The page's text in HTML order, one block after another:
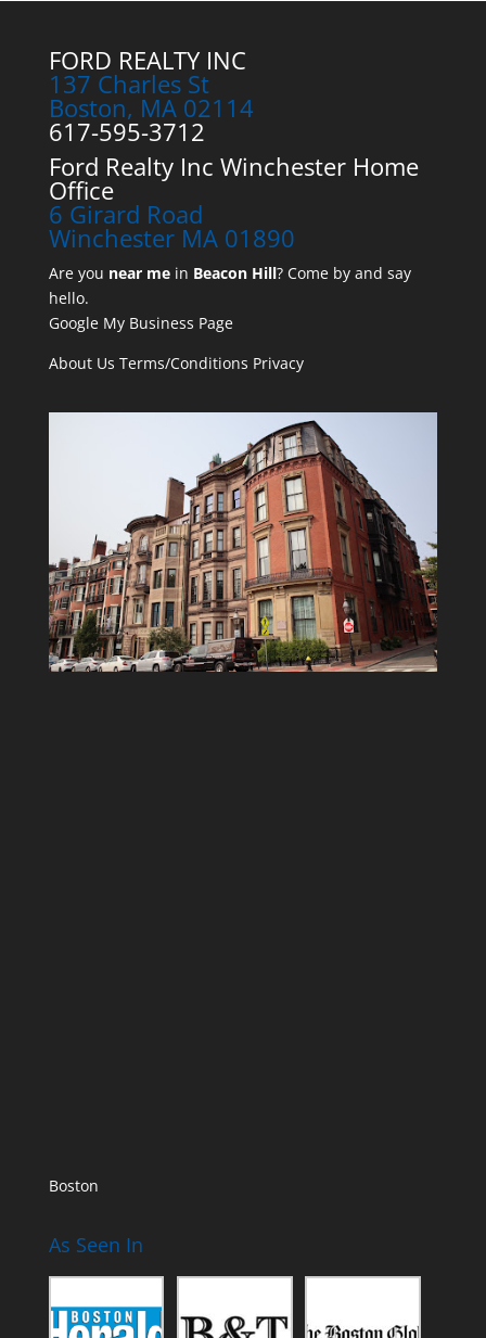
FORD REALTY INC
137 Charles St
Boston, MA 02114
617-595-3712
Ford Realty Inc Winchester Home
Office
6 Girard Road
Winchester MA 01890
Are you near mein Beacon Hill? Come by and say
hello.
Google My Business Page
About Us Terms/Conditions Privacy
Boston
As Seen In